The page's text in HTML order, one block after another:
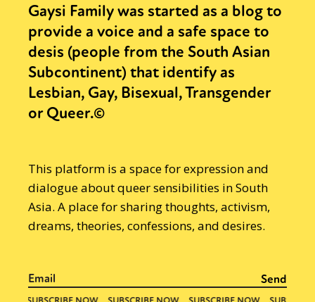
Gaysi Family was started as a blog to
provide a voice and a safe space to
desis (people from the South Asian
Subcontinent) that identify as
Lesbian, Gay, Bisexual, Transgender
or Queer.©
This platform is a space for expression and
dialogue about queer sensibilities in South
Asia. A place for sharing thoughts, activism,
dreams, theories, confessions, and desires.